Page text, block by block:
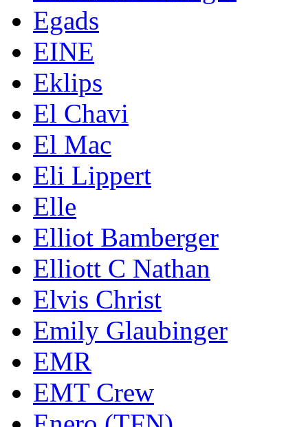
Egads
EINE
Eklips
El Chavi
El Mac
Eli Lippert
Elle
Elliot Bamberger
Elliott C Nathan
Elvis Christ
Emily Glaubinger
EMR
EMT Crew